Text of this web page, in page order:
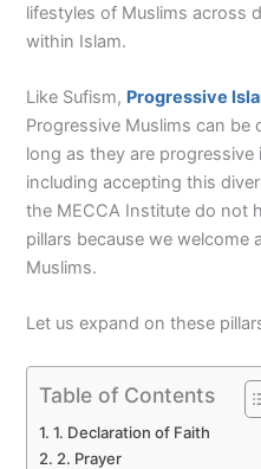
lifestyles of Muslims across
within Islam.
Like Sufism, Progressive
Progressive Muslims can
long as they are
including accepting this
the MECCA Institute do not
pillars because we welcome
Muslims.
Let us expand on these
Table of Contents
1. Declaration of Faith
2. Prayer